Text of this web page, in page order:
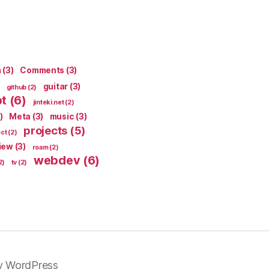
(3) Comments (3)
github (2) guitar (3)
(6) jinteki.net(2)
Meta (3) music (3)
(2) projects (5)
(3) roam(2)
tv (2) webdev(6)
WordPress